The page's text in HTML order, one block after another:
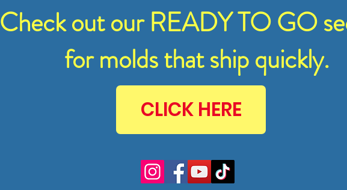
Check out our READY TO GO
for molds that ship quickly.
CLICK HERE